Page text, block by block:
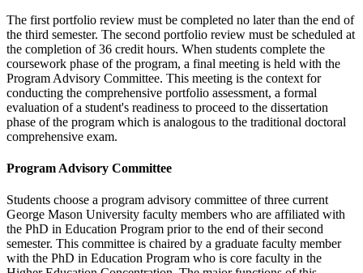
The first portfolio review must be completed no later than the end of
the third semester. The second portfolio review must be scheduled at
the completion of 36 credit hours. When students complete the
coursework phase of the program, a final meeting is held with the
Program Advisory Committee. This meeting is the context for
conducting the comprehensive portfolio assessment, a formal
evaluation of a student's readiness to proceed to the dissertation
phase of the program which is analogous to the traditional doctoral
comprehensive exam.
Program Advisory Committee
Students choose a program advisory committee of three current
George Mason University faculty members who are affiliated with
the PhD in Education Program prior to the end of their second
semester. This committee is chaired by a graduate faculty member
with the PhD in Education Program who is core faculty in the